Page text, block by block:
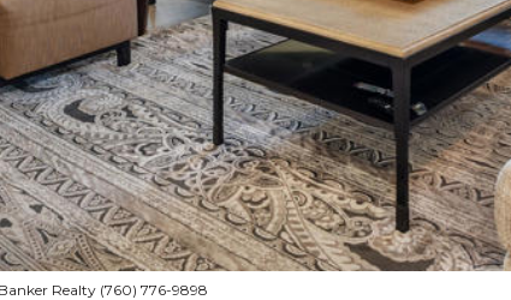
Realty (760) 776-9898